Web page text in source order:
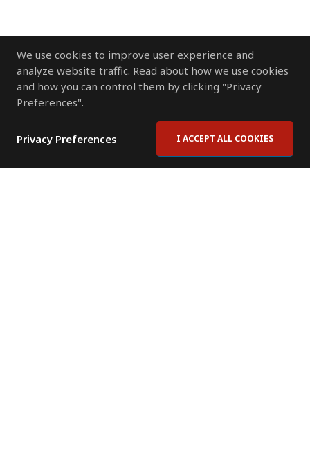
We use cookies to improve user experience and
analyze website traffic. Read about how we use cookies
and how you can control them by clicking "Privacy
Preferences".
Privacy Preferences I ACCEPT ALL COOKIES